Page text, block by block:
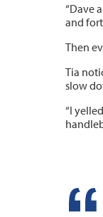
“Dave
and
Then
Tia
slow
“I